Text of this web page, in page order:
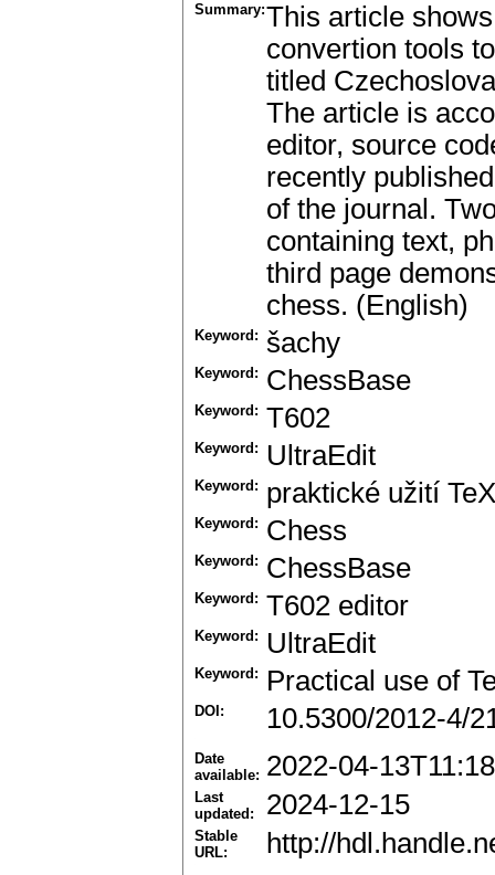
Summary:This article
convertion tools
titled
The article is
editor, source
recently
of the journal.
containing text,
third page
chess. (English)
Keyword: šachy
Keyword: ChessBase
Keyword: T602
Keyword: UltraEdit
Keyword: praktické užití
Keyword: Chess
Keyword: ChessBase
Keyword: T602 editor
Keyword: UltraEdit
Keyword: Practical use of
DOI: 10.5300/2012-4/
Date
available: 2022-04-
Last
updated:
2024-12-15
Stable
URL:
http://